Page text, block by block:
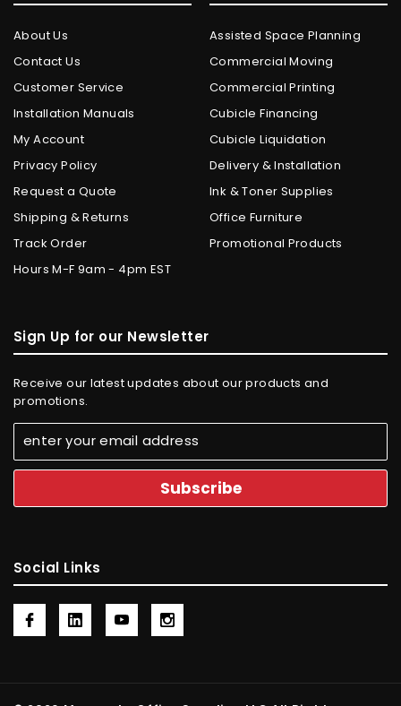
About Us
Contact Us
Customer Service
Installation Manuals
My Account
Privacy Policy
Request a Quote
Shipping & Returns
Track Order
Hours M-F 9am - 4pm EST
Assisted Space Planning
Commercial Moving
Commercial Printing
Cubicle Financing
Cubicle Liquidation
Delivery & Installation
Ink & Toner Supplies
Office Furniture
Promotional Products
Sign Up for our Newsletter
Receive our latest updates about our products and
promotions.
Social Links